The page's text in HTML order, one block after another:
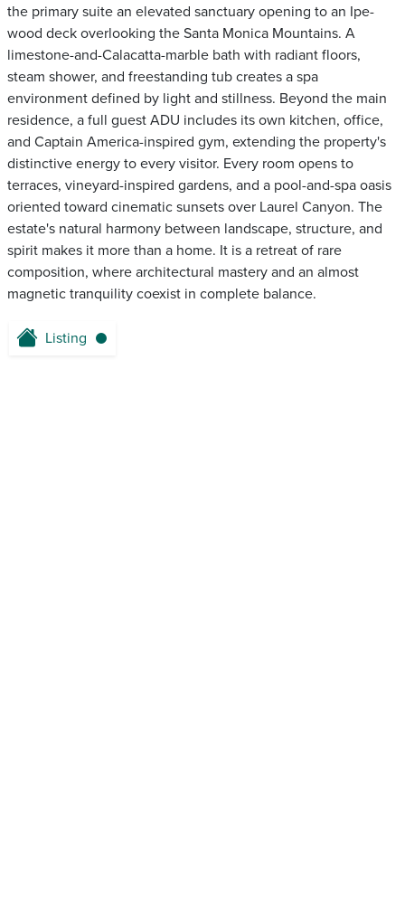
the primary suite an elevated sanctuary opening to an Ipe-
wood deck overlooking the Santa Monica Mountains. A
limestone-and-Calacatta-marble bath with radiant floors,
steam shower, and freestanding tub creates a spa
environment defined by light and stillness. Beyond the main
residence, a full guest ADU includes its own kitchen, office,
and Captain America-inspired gym, extending the property's
distinctive energy to every visitor. Every room opens to
terraces, vineyard-inspired gardens, and a pool-and-spa oasis
oriented toward cinematic sunsets over Laurel Canyon. The
estate's natural harmony between landscape, structure, and
spirit makes it more than a home. It is a retreat of rare
composition, where architectural mastery and an almost
magnetic tranquility coexist in complete balance.
Listing